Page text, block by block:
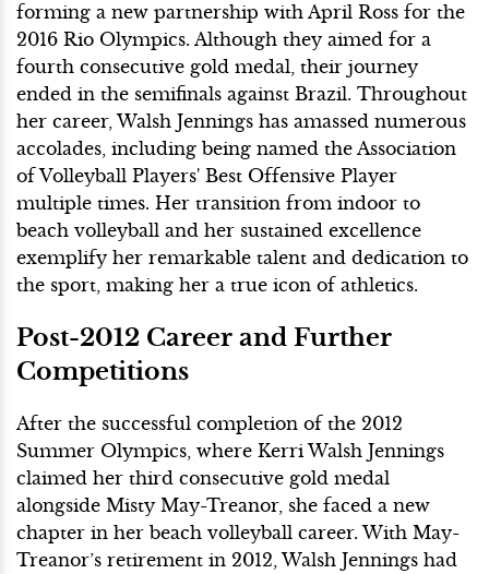
forming a new partnership with April Ross for the
2016 Rio Olympics. Although they aimed for a
fourth consecutive gold medal, their journey
ended in the semifinals against Brazil. Throughout
her career, Walsh Jennings has amassed numerous
accolades, including being named the Association
of Volleyball Players' Best Offensive Player
multiple times. Her transition from indoor to
beach volleyball and her sustained excellence
exemplify her remarkable talent and dedication to
the sport, making her a true icon of athletics.
Post-2012 Career and Further
Competitions
After the successful completion of the 2012
Summer Olympics, where Kerri Walsh Jennings
claimed her third consecutive gold medal
alongside Misty May-Treanor, she faced a new
chapter in her beach volleyball career. With May-
Treanor’s retirement in 2012, Walsh Jennings had